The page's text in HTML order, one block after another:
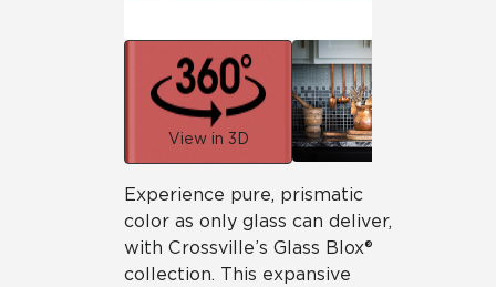
View in 3D
Experience pure, prismatic
color as only glass can deliver,
with Crossville’s Glass Blox®
collection. This expansive